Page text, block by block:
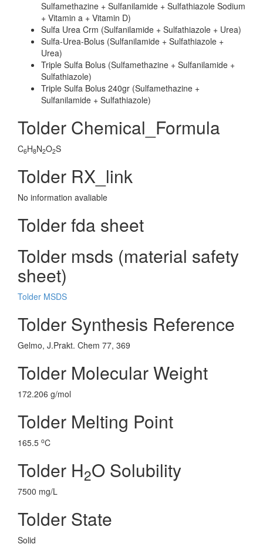
Sulfamethazine + Sulfanilamide + Sulfathiazole Sodium
+ Vitamin a + Vitamin D)
Sulfa Urea Crm (Sulfanilamide + Sulfathiazole + Urea)
Sulfa-Urea-Bolus (Sulfanilamide + Sulfathiazole +
Urea)
Triple Sulfa Bolus (Sulfamethazine + Sulfanilamide +
Sulfathiazole)
Triple Sulfa Bolus 240gr (Sulfamethazine +
Sulfanilamide + Sulfathiazole)
Tolder Chemical_Formula
C6H8N2O2S
Tolder RX_link
No information avaliable
Tolder fda sheet
Tolder msds (material safety
sheet)
Tolder MSDS
Tolder Synthesis Reference
Gelmo, J.Prakt. Chem 77, 369
Tolder Molecular Weight
172.206 g/mol
Tolder Melting Point
165.5 oC
Tolder H2O Solubility
7500 mg/L
Tolder State
Solid